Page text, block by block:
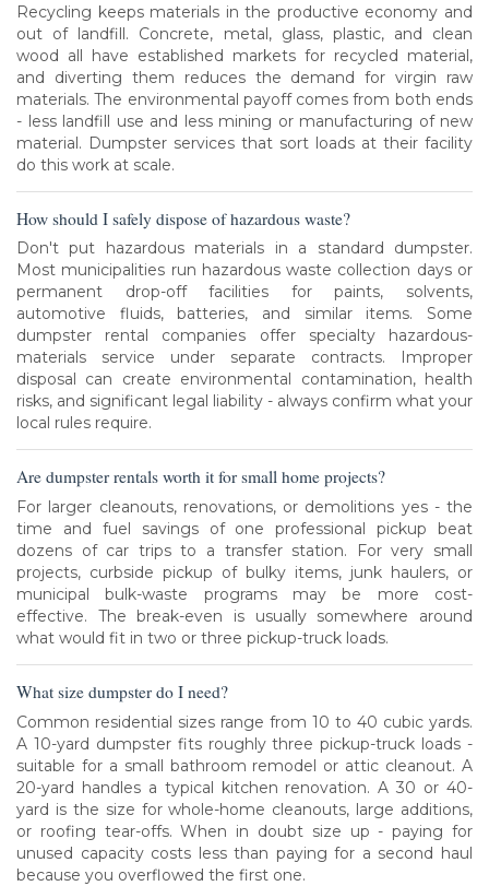
Recycling keeps materials in the productive economy and
out of landfill. Concrete, metal, glass, plastic, and clean
wood all have established markets for recycled material,
and diverting them reduces the demand for virgin raw
materials. The environmental payoff comes from both ends
- less landfill use and less mining or manufacturing of new
material. Dumpster services that sort loads at their facility
do this work at scale.
How should I safely dispose of hazardous waste?
Don't put hazardous materials in a standard dumpster.
Most municipalities run hazardous waste collection days or
permanent drop-off facilities for paints, solvents,
automotive fluids, batteries, and similar items. Some
dumpster rental companies offer specialty hazardous-
materials service under separate contracts. Improper
disposal can create environmental contamination, health
risks, and significant legal liability - always confirm what your
local rules require.
Are dumpster rentals worth it for small home projects?
For larger cleanouts, renovations, or demolitions yes - the
time and fuel savings of one professional pickup beat
dozens of car trips to a transfer station. For very small
projects, curbside pickup of bulky items, junk haulers, or
municipal bulk-waste programs may be more cost-
effective. The break-even is usually somewhere around
what would fit in two or three pickup-truck loads.
What size dumpster do I need?
Common residential sizes range from 10 to 40 cubic yards.
A 10-yard dumpster fits roughly three pickup-truck loads -
suitable for a small bathroom remodel or attic cleanout. A
20-yard handles a typical kitchen renovation. A 30 or 40-
yard is the size for whole-home cleanouts, large additions,
or roofing tear-offs. When in doubt size up - paying for
unused capacity costs less than paying for a second haul
because you overflowed the first one.